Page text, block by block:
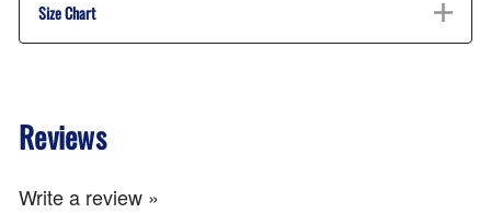
Size Chart
Reviews
Write a review »